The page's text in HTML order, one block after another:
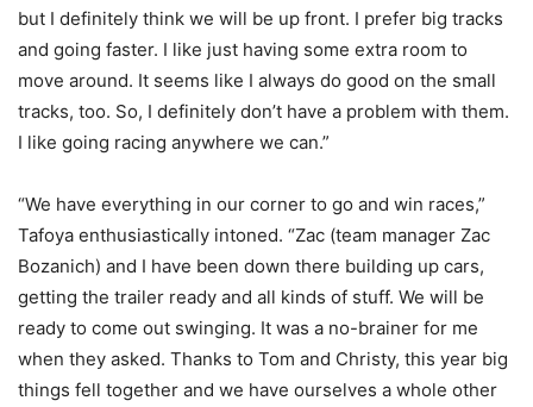
but I definitely think we will be up front. I prefer big tracks
and going faster. I like just having some extra room to
move around. It seems like I always do good on the small
tracks, too. So, I definitely don’t have a problem with them.
I like going racing anywhere we can.”
“We have everything in our corner to go and win races,”
Tafoya enthusiastically intoned. “Zac (team manager Zac
Bozanich) and I have been down there building up cars,
getting the trailer ready and all kinds of stuff. We will be
ready to come out swinging. It was a no-brainer for me
when they asked. Thanks to Tom and Christy, this year big
things fell together and we have ourselves a whole other